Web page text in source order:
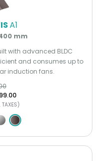
A1
mm
with advanced BLDC
and consumes up to
induction fans.
TAXES)